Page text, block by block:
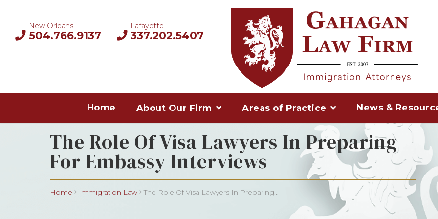
New Orleans
504.766.9137
Lafayette
337.202.5407
Home About Our Firm Areas of Practice News &
The Role Of Visa Lawyers In Preparing
For Embassy Interviews
Home Immigration Law The Role Of Visa Lawyers In Preparing...